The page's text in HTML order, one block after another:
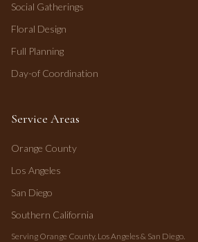
Social Gatherings
Floral Design
Full Planning
Day-of Coordination
Service Areas
Orange County
Los Angeles
San Diego
Southern California
Serving Orange County, Los Angeles & San Diego.